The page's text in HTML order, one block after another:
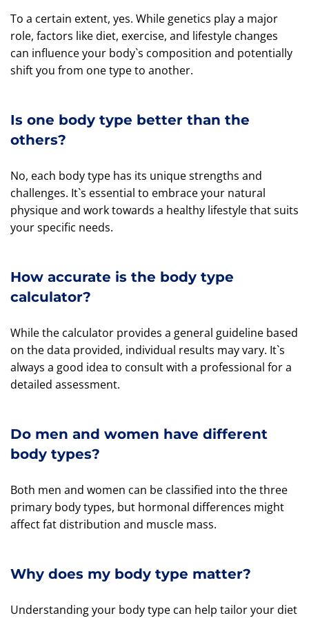
To a certain extent, yes. While genetics play a major
role, factors like diet, exercise, and lifestyle changes
can influence your body`s composition and potentially
shift you from one type to another.
Is one body type better than the
others?
No, each body type has its unique strengths and
challenges. It`s essential to embrace your natural
physique and work towards a healthy lifestyle that suits
your specific needs.
How accurate is the body type
calculator?
While the calculator provides a general guideline based
on the data provided, individual results may vary. It`s
always a good idea to consult with a professional for a
detailed assessment.
Do men and women have different
body types?
Both men and women can be classified into the three
primary body types, but hormonal differences might
affect fat distribution and muscle mass.
Why does my body type matter?
Understanding your body type can help tailor your diet